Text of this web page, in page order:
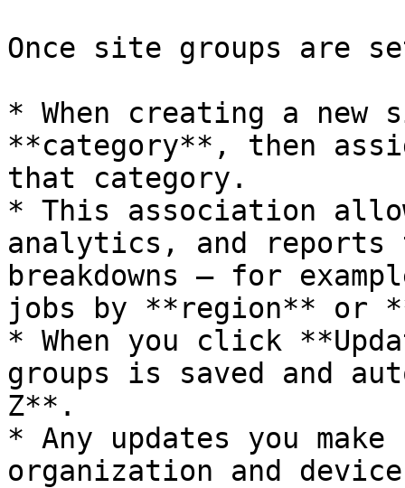
Once site groups are
* When creating a
**category**, then
that category.
* This association
analytics, and
breakdowns — for
jobs by **region**
* When you click
groups is saved and
Z**.
* Any updates you
organization and